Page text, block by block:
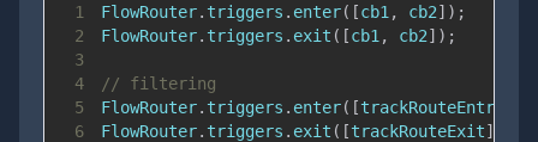
1 FlowRouter. triggers . enter( [cb1 , cb2] ) ;
2
FlowRouter. triggers . exit ( [cb1 , cb2] ) ;
3
4
// filtering
5
FlowRouter. triggers . enter( [trackRouteEntry
6
FlowRouter. triggers . exit ( [trackRouteExit]